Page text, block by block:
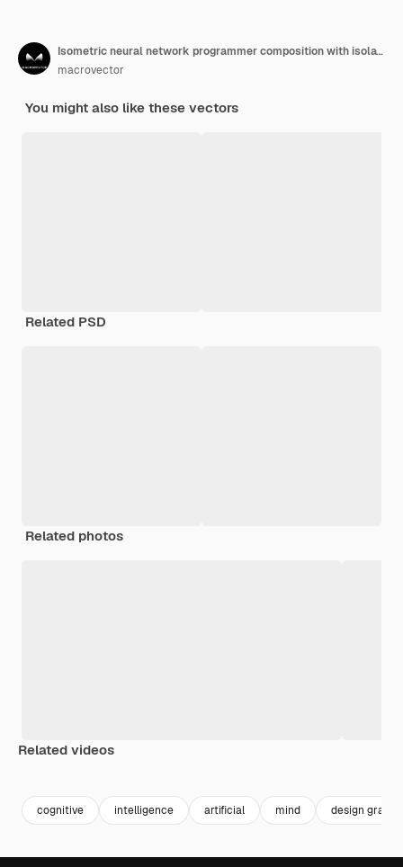
Isometric neural network programmer composition with isolated icons of gear brain and human characters at computers vector illustration
macrovector
You might also like these vectors
Related PSD
Related photos
Related videos
cognitive intelligence artificial mind design